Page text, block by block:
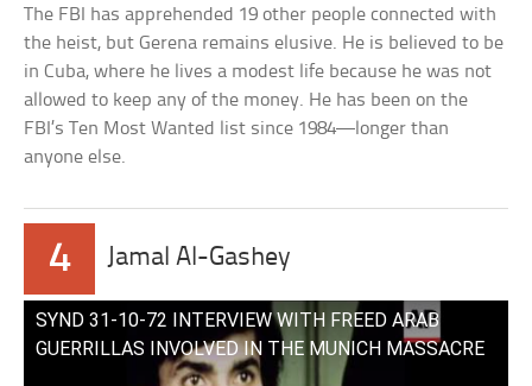
The FBI has apprehended 19 other people connected with
the heist, but Gerena remains elusive. He is believed to be
in Cuba, where he lives a modest life because he was not
allowed to keep any of the money. He has been on the
FBI’s Ten Most Wanted list since 1984—longer than
anyone else.
4 Jamal Al-Gashey
SYND 31-10-72 INTERVIEW WITH FREED ARAB
GUERRILLAS INVOLVED IN THE MUNICH MASSACRE